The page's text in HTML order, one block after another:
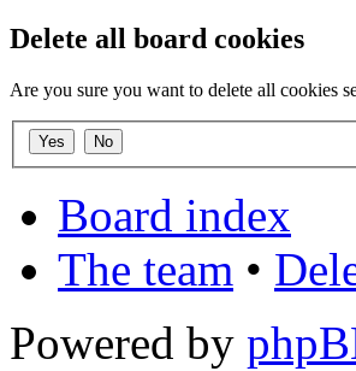
Delete all board cookies
Are you sure you want to delete all cookies
Board index
The team •
Powered by